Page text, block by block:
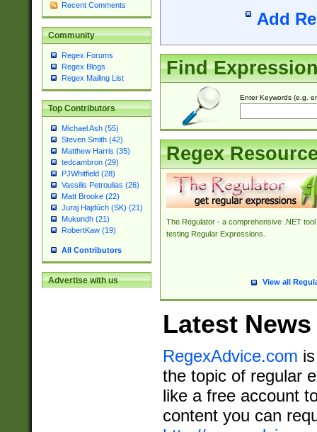
Recent Comments
Community
Regex Forums
Regex Blogs
Regex Mailing List
Top Contributors
Michael Ash (55)
Steven Smith (42)
Matthew Harris (35)
tedcambron (29)
PJWhitfield (28)
Vassilis Petroulias (26)
Matt Brooke (22)
Juraj Hajdúch (SK) (21)
Mukundh (21)
RobertKaw (19)
All Contributors
Advertise with us
Add
Find
Enter Keywords (e.g.
Regex
The Regulator - a comprehensive .NET tool
testing Regular Expressions.
View all
Latest News
RegexAdvice.com
the topic of regular
like a free account
content you can